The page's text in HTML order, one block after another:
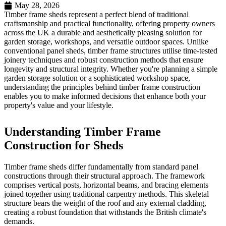
May 28, 2026
Timber frame sheds represent a perfect blend of traditional
craftsmanship and practical functionality, offering property owners
across the UK a durable and aesthetically pleasing solution for
garden storage, workshops, and versatile outdoor spaces. Unlike
conventional panel sheds, timber frame structures utilise time-tested
joinery techniques and robust construction methods that ensure
longevity and structural integrity. Whether you're planning a simple
garden storage solution or a sophisticated workshop space,
understanding the principles behind timber frame construction
enables you to make informed decisions that enhance both your
property's value and your lifestyle.
Understanding Timber Frame
Construction for Sheds
Timber frame sheds differ fundamentally from standard panel
constructions through their structural approach. The framework
comprises vertical posts, horizontal beams, and bracing elements
joined together using traditional carpentry methods. This skeletal
structure bears the weight of the roof and any external cladding,
creating a robust foundation that withstands the British climate's
demands.